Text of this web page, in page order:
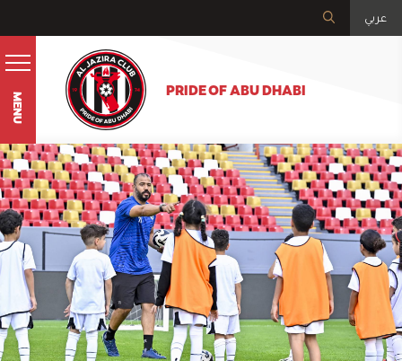
عربي
PRIDE OF ABU DHABI
MENU